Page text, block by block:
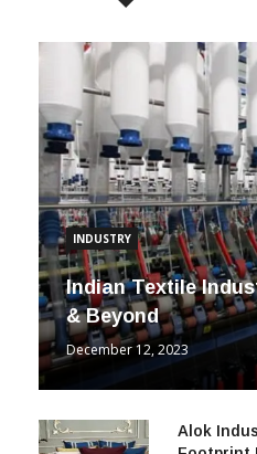
INDUSTRY
Indian Textile
& Beyond
December 12, 2023
Alok